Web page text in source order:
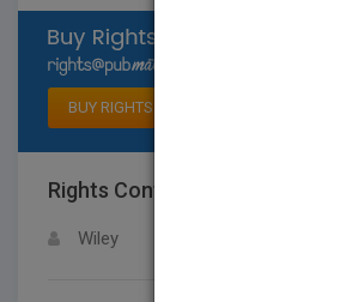
BUY RIGHTS
Rights Contact
Wiley